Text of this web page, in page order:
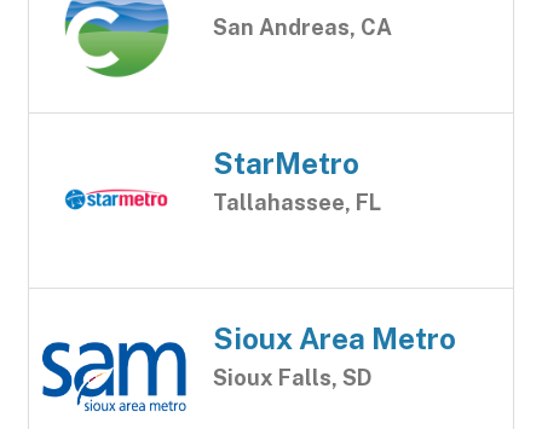
San Andreas, CA
StarMetro
Tallahassee, FL
Sioux Area Metro
Sioux Falls, SD